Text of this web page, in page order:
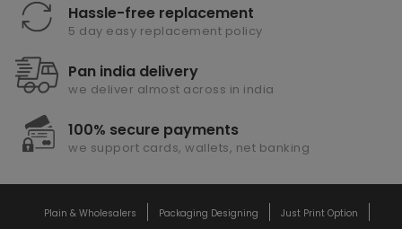
Hassle-free replacement
5 day easy replacement policy
Pan india delivery
we deliver almost across in india
100% secure payments
we support cards, wallets, net banking
Plain & Wholesalers Packaging Designing Just Print Option